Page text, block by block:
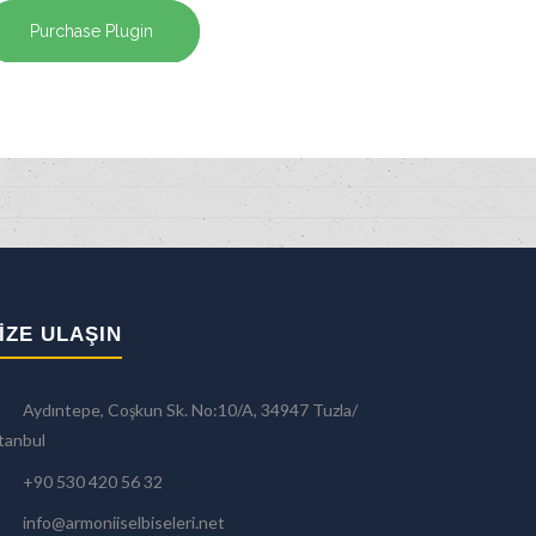
Purchase Plugin
ULAŞIN
Aydıntepe, Coşkun Sk. No:10/A, 34947 Tuzla/
+90 530 420 56 32
info@armoniiselbiseleri.net